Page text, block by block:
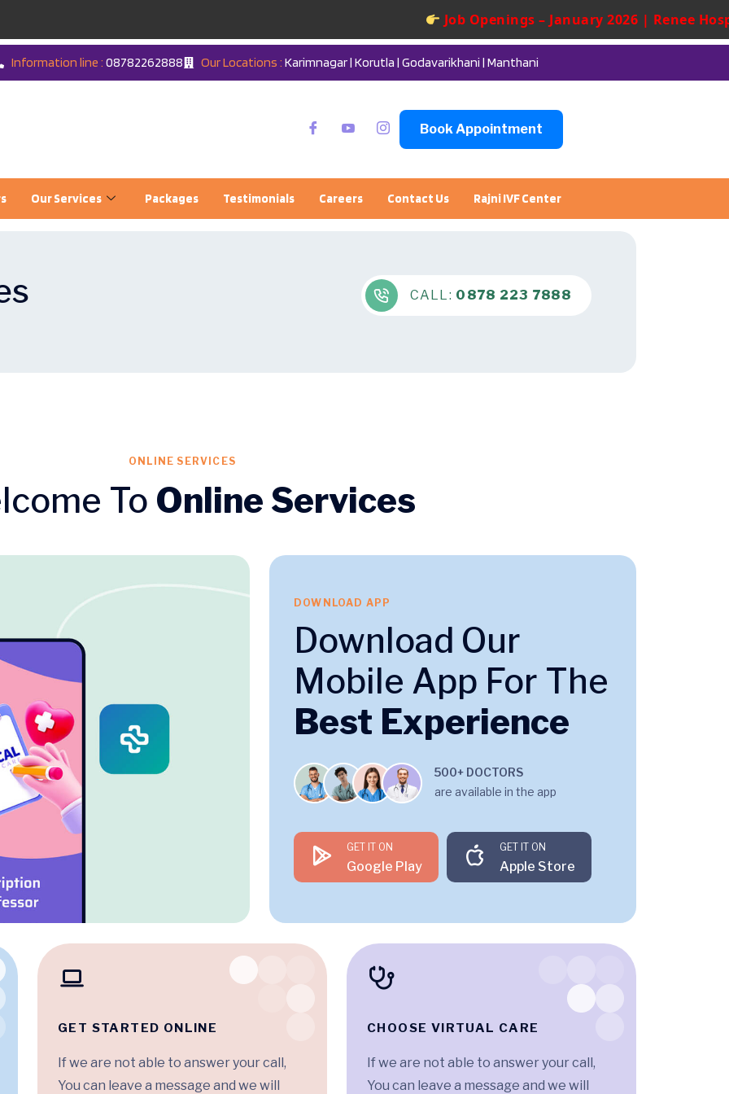
Job Openings – January 2026 | Renee
Information line : 08782262888 Our Locations :Karimnagar | Korutla | Godavarikhani | Manthani
Book Appointment
Our Services Packages Testimonials Careers Contact Us Rajni IVF Center
CALL: 0878 223 7888
ONLINE SERVICES
To Online Services
DOWNLOAD APP
Download Our
Mobile App For The
Best Experience
500+ DOCTORS
are available in the app
GET IT ON
Google Play
GET IT ON
Apple Store
GET STARTED ONLINE
If we are not able to answer your call,
You can leave a message and we will
CHOOSE VIRTUAL CARE
If we are not able to answer your call,
You can leave a message and we will